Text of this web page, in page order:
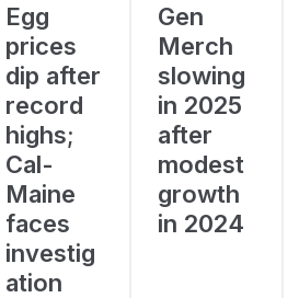
Egg
prices
dip after
record
highs;
Cal-
Maine
faces
investig
ation
Gen
Merch
slowing
in 2025
after
modest
growth
in 2024